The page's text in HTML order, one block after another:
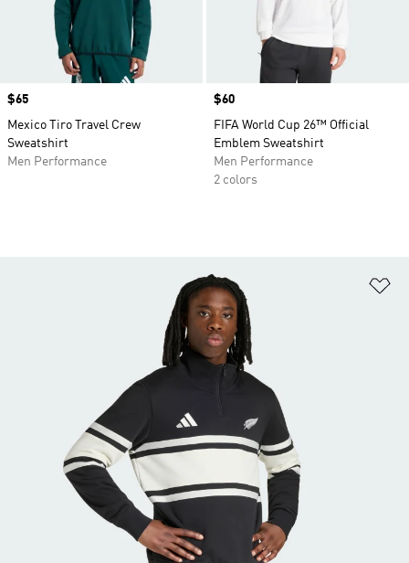
Price
$65
Mexico Tiro Travel Crew
Sweatshirt
Men Performance
Price
$60
FIFA World Cup 26™ Official
Emblem Sweatshirt
Men Performance
2 colors